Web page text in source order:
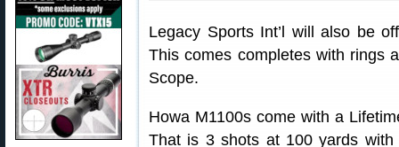
Legacy Sports Int’l will also be
This comes completes with rings
Scope.
Howa M1100s come with a
That is 3 shots at 100 yards with